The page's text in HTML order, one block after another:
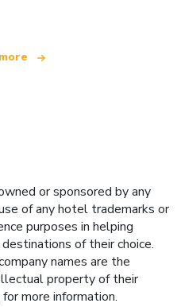
or sponsored by any
of any hotel trademarks or
purposes in helping
of their choice.
names are the
property of their
for more information.